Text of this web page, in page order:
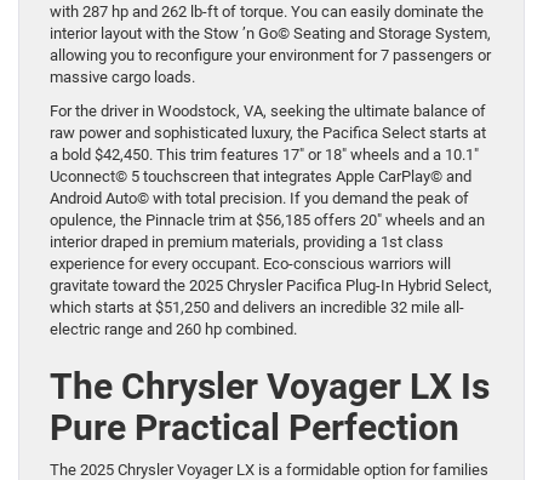
with 287 hp and 262 lb-ft of torque. You can easily dominate the
interior layout with the Stow ’n Go© Seating and Storage System,
allowing you to reconfigure your environment for 7 passengers or
massive cargo loads.
For the driver in Woodstock, VA, seeking the ultimate balance of
raw power and sophisticated luxury, the Pacifica Select starts at
a bold $42,450. This trim features 17″ or 18″ wheels and a 10.1″
Uconnect© 5 touchscreen that integrates Apple CarPlay© and
Android Auto© with total precision. If you demand the peak of
opulence, the Pinnacle trim at $56,185 offers 20″ wheels and an
interior draped in premium materials, providing a 1st class
experience for every occupant. Eco-conscious warriors will
gravitate toward the 2025 Chrysler Pacifica Plug-In Hybrid Select,
which starts at $51,250 and delivers an incredible 32 mile all-
electric range and 260 hp combined.
The Chrysler Voyager LX Is
Pure Practical Perfection
The 2025 Chrysler Voyager LX is a formidable option for families